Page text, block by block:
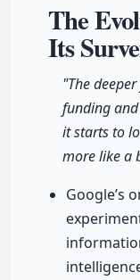
The
Its
"The
funding
it starts to
more like a
Google’s